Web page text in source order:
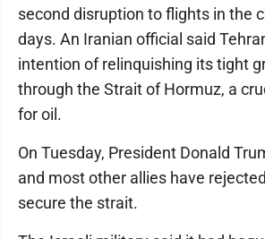
second disruption to flights in the
days. An Iranian official said
intention of relinquishing its tight
through the Strait of Hormuz, a
for oil.
On Tuesday, President Donald
and most other allies have
secure the strait.